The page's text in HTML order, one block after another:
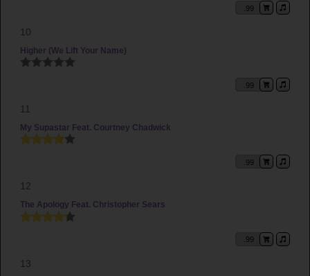
.99
10
Higher (We Lift Your Name)
.99
11
My Supastar Feat. Courtney Chadwick
.99
12
The Apology Feat. Christopher Sears
.99
13